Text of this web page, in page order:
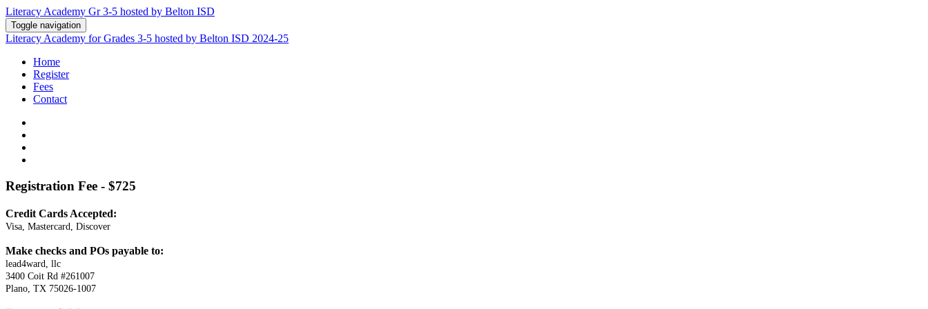
Literacy Academy Gr 3-5 hosted by Belton ISD
Toggle navigation
Literacy Academy for Grades 3-5 hosted by Belton ISD 2024-25
Home
Register
Fees
Contact
Registration Fee - $725
Credit Cards Accepted:
Visa, Mastercard, Discover
Make checks and POs payable to:
lead4ward, llc
3400 Coit Rd #261007
Plano, TX 75026-1007